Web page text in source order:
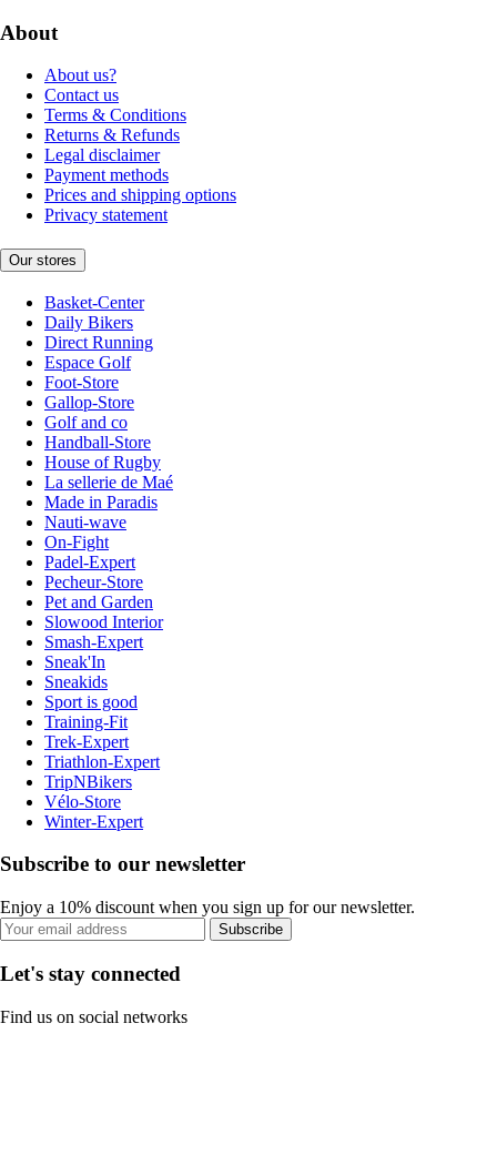
About
About us?
Contact us
Terms & Conditions
Returns & Refunds
Legal disclaimer
Payment methods
Prices and shipping options
Privacy statement
Our stores
Basket-Center
Daily Bikers
Direct Running
Espace Golf
Foot-Store
Gallop-Store
Golf and co
Handball-Store
House of Rugby
La sellerie de Maé
Made in Paradis
Nauti-wave
On-Fight
Padel-Expert
Pecheur-Store
Pet and Garden
Slowood Interior
Smash-Expert
Sneak'In
Sneakids
Sport is good
Training-Fit
Trek-Expert
Triathlon-Expert
TripNBikers
Vélo-Store
Winter-Expert
Subscribe to our newsletter
Enjoy a 10% discount when you sign up for our newsletter.
Subscribe
Let's stay connected
Find us on social networks